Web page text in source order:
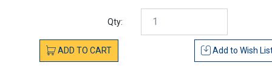
Qty:
ADD TO CART Add to Wish